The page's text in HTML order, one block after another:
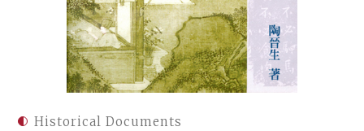
Historical Documents